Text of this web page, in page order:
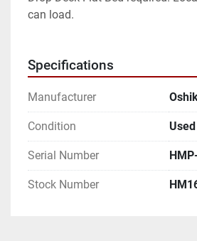
can load.
Specifications
Manufacturer
Condition Used
Serial Number
Stock Number